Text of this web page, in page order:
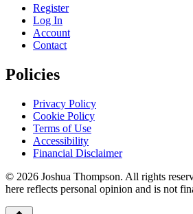
Register
Log In
Account
Contact
Policies
Privacy Policy
Cookie Policy
Terms of Use
Accessibility
Financial Disclaimer
© 2026 Joshua Thompson. All rights
here reflects personal opinion and is not